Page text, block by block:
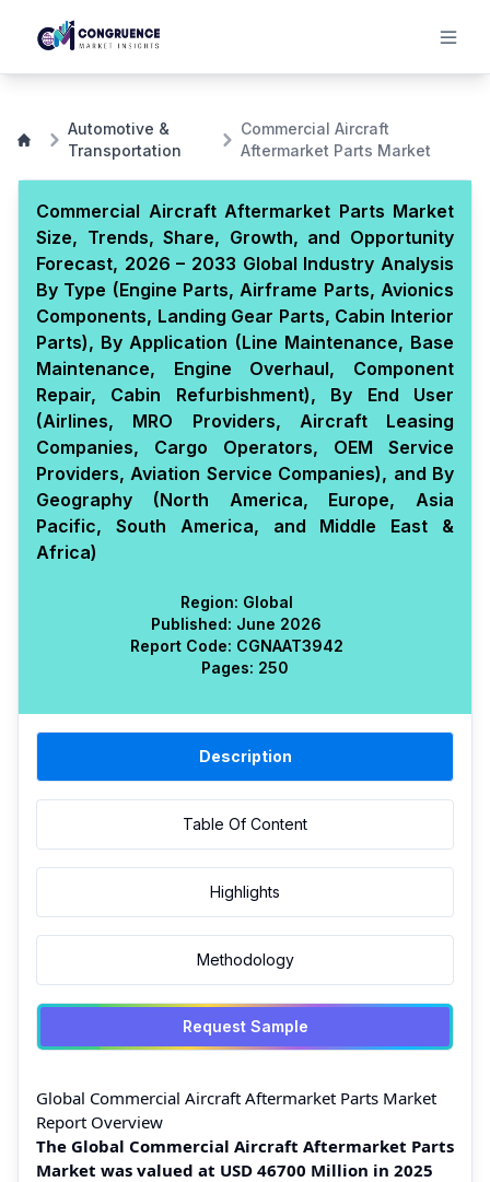
Automotive &
Transportation
Commercial Aircraft
Aftermarket Parts Market
Commercial Aircraft Aftermarket Parts Market
Size, Trends, Share, Growth, and Opportunity
Forecast, 2026 – 2033 Global Industry Analysis
By Type (Engine Parts, Airframe Parts, Avionics
Components, Landing Gear Parts, Cabin Interior
Parts), By Application (Line Maintenance, Base
Maintenance, Engine Overhaul, Component
Repair, Cabin Refurbishment), By End User
(Airlines, MRO Providers, Aircraft Leasing
Companies, Cargo Operators, OEM Service
Providers, Aviation Service Companies), and By
Geography (North America, Europe, Asia
Pacific, South America, and Middle East &
Africa)
Region: Global
Published: June 2026
Report Code: CGNAAT3942
Pages: 250
Description
Table Of Content
Highlights
Methodology
Request Sample
Global Commercial Aircraft Aftermarket Parts Market
Report Overview
The Global Commercial Aircraft Aftermarket Parts
Market was valued at USD 46700 Million in 2025